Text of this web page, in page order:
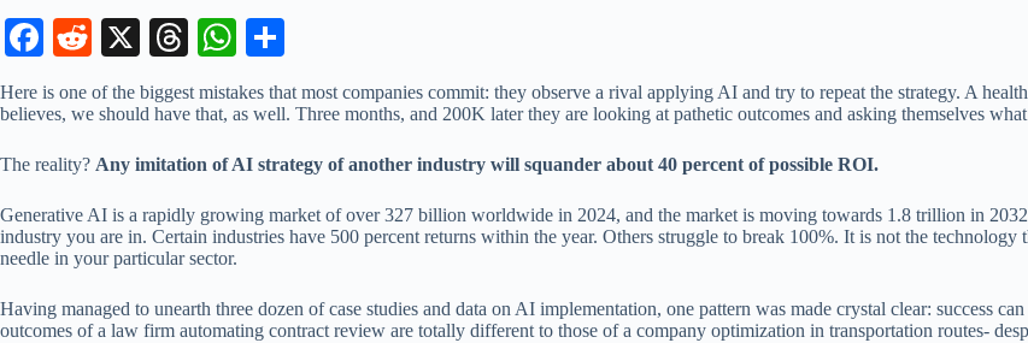
Fa
ce
bo
ok
R
ed
di
t
X
T
hr
ea
ds
W
ha
ts
A
ha
re
Here is one of the biggest mistakes that most companies commit: they observe a rival applying AI and try to repeat the strategy. A
believes, we should have that, as well. Three months, and 200K later they are looking at pathetic outcomes and asking themselves what
The reality? Any imitation of AI strategy of another industry will squander about 40 percent of possible ROI.
Generative AI is a rapidly growing market of over 327 billion worldwide in 2024, and the market is moving towards 1.8 trillion in
industry you are in. Certain industries have 500 percent returns within the year. Others struggle to break 100%. It is not the
needle in your particular sector.
Having managed to unearth three dozen of case studies and data on AI implementation, one pattern was made crystal clear: success
outcomes of a law firm automating contract review are totally different to those of a company optimization in transportation routes-